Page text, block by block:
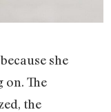
she
on. The
the